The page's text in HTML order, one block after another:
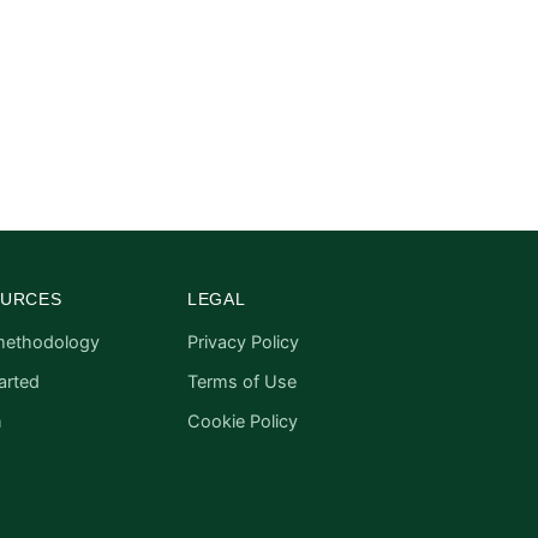
LEGAL
Privacy Policy
Terms of Use
Cookie Policy